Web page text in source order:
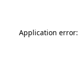
Application